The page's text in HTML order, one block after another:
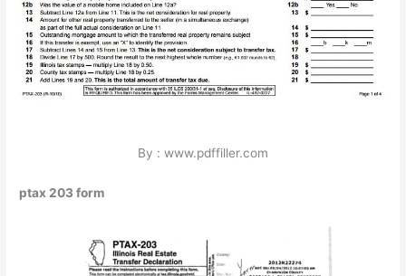
By : www.pdffiller.com
ptax 203 form